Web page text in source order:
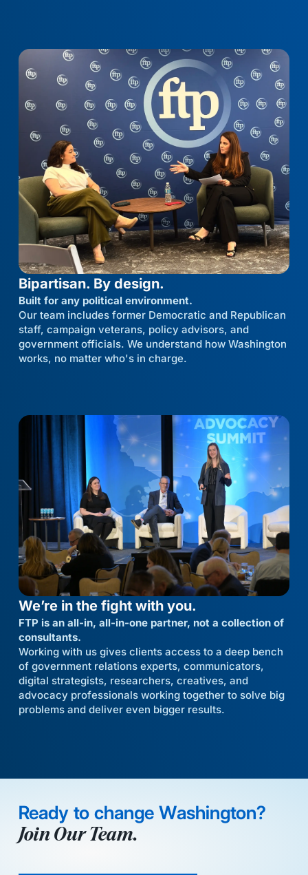
Bipartisan. By design.
Built for any political environment.
Our team includes former Democratic and Republican
staff, campaign veterans, policy advisors, and
government officials. We understand how Washington
works, no matter who's in charge.
We’re in the fight with you.
FTP is an all-in, all-in-one partner, not a collection of
consultants.
Working with us gives clients access to a deep bench
of government relations experts, communicators,
digital strategists, researchers, creatives, and
advocacy professionals working together to solve big
problems and deliver even bigger results.
Ready to change Washington?
Join Our Team.